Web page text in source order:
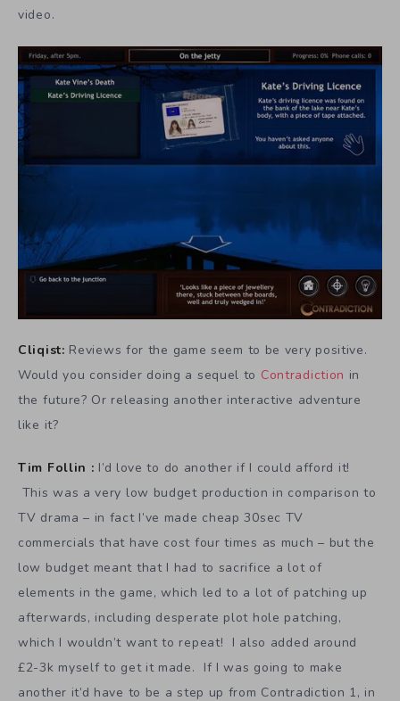
video.
Cliqist: Reviews for the game seem to be very positive.
Would you consider doing a sequel to Contradiction in
the future? Or releasing another interactive adventure
like it?
Tim Follin : I’d love to do another if I could afford it!
This was a very low budget production in comparison to
TV drama – in fact I’ve made cheap 30sec TV
commercials that have cost four times as much – but the
low budget meant that I had to sacrifice a lot of
elements in the game, which led to a lot of patching up
afterwards, including desperate plot hole patching,
which I wouldn’t want to repeat! I also added around
£2-3k myself to get it made. If I was going to make
another it’d have to be a step up from Contradiction 1, in